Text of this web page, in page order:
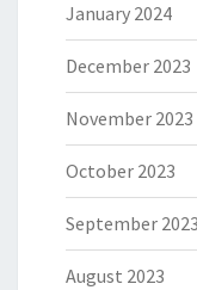
January 2024
December 2023
November 2023
October 2023
September 2023
August 2023